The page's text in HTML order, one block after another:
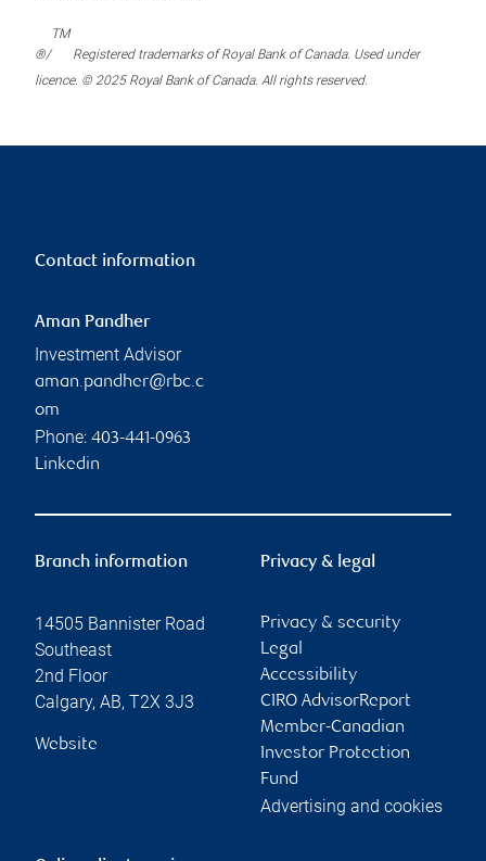
®/
TM
Registered trademarks of Royal Bank of Canada. Used under
licence. © 2025 Royal Bank of Canada. All rights reserved.
Contact information
Aman Pandher
Investment Advisor
aman.pandher@rbc.c
om
Phone: 403-441-0963
Linkedin
Branch information
14505 Bannister Road
Southeast
2nd Floor
Calgary, AB, T2X 3J3
Website
Privacy & legal
Privacy & security
Legal
Accessibility
CIRO AdvisorReport
Member-Canadian
Investor Protection
Fund
Advertising and cookies